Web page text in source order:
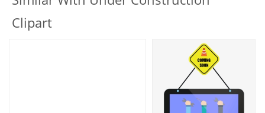
Clipart